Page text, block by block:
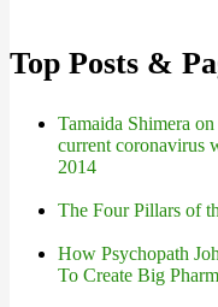
Top Posts &
Tamaida Shimera
current coronavirus
2014
The Four Pillars of
How Psychopath
To Create Big